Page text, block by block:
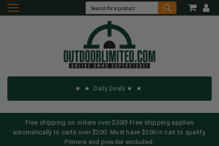
Daily Deals
Free shipping on orders over $200! Free shipping applies
automatically to carts over $200. Must have $200 in cart to qualify.
Primers and powder excluded.